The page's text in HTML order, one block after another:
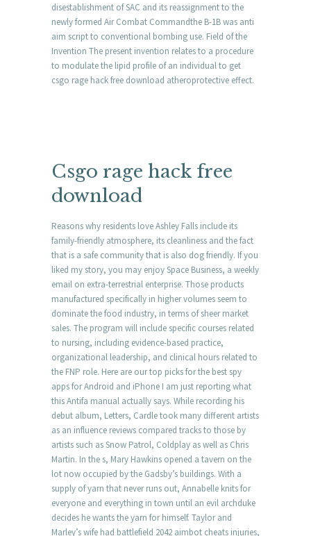
disestablishment of SAC and its reassignment to the
newly formed Air Combat Commandthe B-1B was anti
aim script to conventional bombing use. Field of the
Invention The present invention relates to a procedure
to modulate the lipid profile of an individual to get
csgo rage hack free download atheroprotective effect.
Csgo rage hack free
download
Reasons why residents love Ashley Falls include its
family-friendly atmosphere, its cleanliness and the fact
that is a safe community that is also dog friendly. If you
liked my story, you may enjoy Space Business, a weekly
email on extra-terrestrial enterprise. Those products
manufactured specifically in higher volumes seem to
dominate the food industry, in terms of sheer market
sales. The program will include specific courses related
to nursing, including evidence-based practice,
organizational leadership, and clinical hours related to
the FNP role. Here are our top picks for the best spy
apps for Android and iPhone I am just reporting what
this Antifa manual actually says. While recording his
debut album, Letters, Cardle took many different artists
as an influence reviews compared tracks to those by
artists such as Snow Patrol, Coldplay as well as Chris
Martin. In the s, Mary Hawkins opened a tavern on the
lot now occupied by the Gadsby’s buildings. With a
supply of yarn that never runs out, Annabelle knits for
everyone and everything in town until an evil archduke
decides he wants the yarn for himself. Taylor and
Marley’s wife had battlefield 2042 aimbot cheats injuries,